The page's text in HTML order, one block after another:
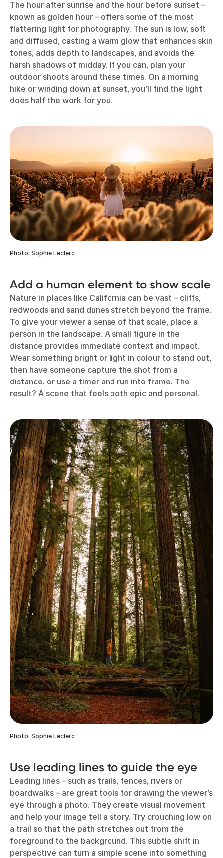
The hour after sunrise and the hour before sunset –
known as golden hour – offers some of the most
flattering light for photography. The sun is low, soft
and diffused, casting a warm glow that enhances skin
tones, adds depth to landscapes, and avoids the
harsh shadows of midday. If you can, plan your
outdoor shoots around these times. On a morning
hike or winding down at sunset, you’ll find the light
does half the work for you.
Photo: Sophie Leclerc
Add a human element to show scale
Nature in places like California can be vast – cliffs,
redwoods and sand dunes stretch beyond the frame.
To give your viewer a sense of that scale, place a
person in the landscape. A small figure in the
distance provides immediate context and impact.
Wear something bright or light in colour to stand out,
then have someone capture the shot from a
distance, or use a timer and run into frame. The
result? A scene that feels both epic and personal.
Photo: Sophie Leclerc
Use leading lines to guide the eye
Leading lines – such as trails, fences, rivers or
boardwalks – are great tools for drawing the viewer’s
eye through a photo. They create visual movement
and help your image tell a story. Try crouching low on
a trail so that the path stretches out from the
foreground to the background. This subtle shift in
perspective can turn a simple scene into something